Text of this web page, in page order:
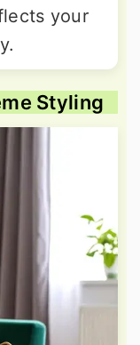
your
Styling